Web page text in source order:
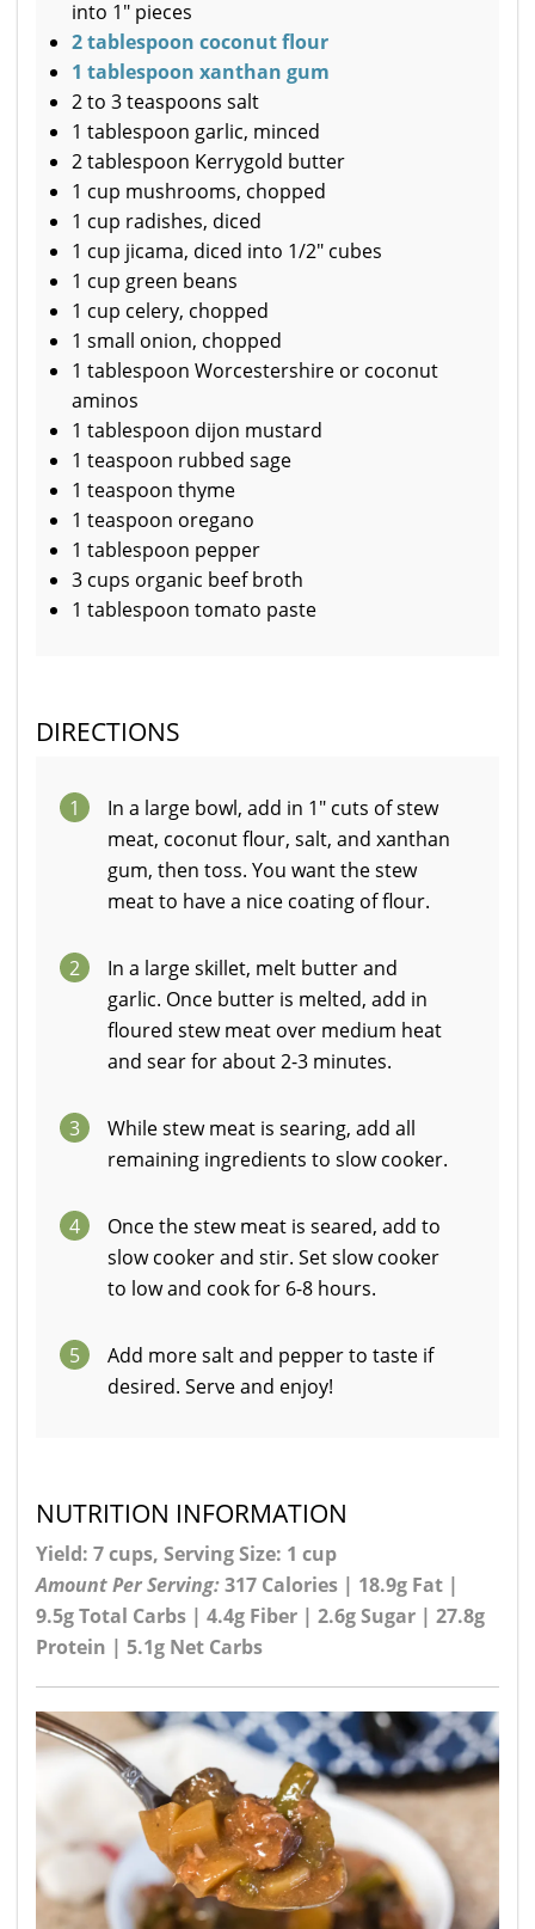
into 1" pieces
2 tablespoon coconut flour
1 tablespoon xanthan gum
2 to 3 teaspoons salt
1 tablespoon garlic, minced
2 tablespoon Kerrygold butter
1 cup mushrooms, chopped
1 cup radishes, diced
1 cup jicama, diced into 1/2" cubes
1 cup green beans
1 cup celery, chopped
1 small onion, chopped
1 tablespoon Worcestershire or coconut
aminos
1 tablespoon dijon mustard
1 teaspoon rubbed sage
1 teaspoon thyme
1 teaspoon oregano
1 tablespoon pepper
3 cups organic beef broth
1 tablespoon tomato paste
DIRECTIONS
1
In a large bowl, add in 1" cuts of stew
meat, coconut flour, salt, and xanthan
gum, then toss. You want the stew
meat to have a nice coating of flour.
2
In a large skillet, melt butter and
garlic. Once butter is melted, add in
floured stew meat over medium heat
and sear for about 2-3 minutes.
3
While stew meat is searing, add all
remaining ingredients to slow cooker.
4
Once the stew meat is seared, add to
slow cooker and stir. Set slow cooker
to low and cook for 6-8 hours.
5
Add more salt and pepper to taste if
desired. Serve and enjoy!
NUTRITION INFORMATION
Yield: 7 cups, Serving Size: 1 cup
Amount Per Serving:317 Calories | 18.9g Fat |
9.5g Total Carbs | 4.4g Fiber | 2.6g Sugar | 27.8g
Protein | 5.1g Net Carbs